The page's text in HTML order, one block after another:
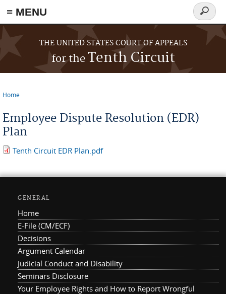
≡ MENU
Skip to main content
THE UNITED STATES COURT OF APPEALS
for theTenth Circuit
Search
form
Home
Employee Dispute Resolution (EDR)
Plan
Tenth Circuit EDR Plan.pdf
GENERAL
Home
E-File (CM/ECF)
Decisions
Argument Calendar
Judicial Conduct and Disability
Seminars Disclosure
Your Employee Rights and How to Report Wrongful